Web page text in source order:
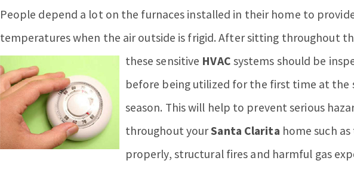
People depend a lot on the furnaces installed in their home to
temperatures when the air outside is frigid. After sitting throughout
these sensitive HVAC systems should be
before being utilized for the first time at
season. This will help to prevent serious
throughout yourSanta Clarita home such
properly, structural fires and harmful gas